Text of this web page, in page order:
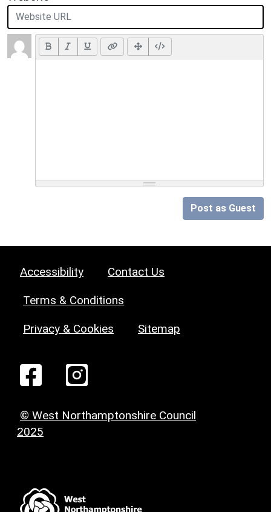
Post as Guest
Accessibility Contact Us
Terms & Conditions
Privacy & Cookies Sitemap
© West Northamptonshire Council
2025